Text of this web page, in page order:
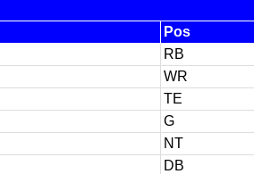
Pos
RB
WR
TE
G
NT
DB